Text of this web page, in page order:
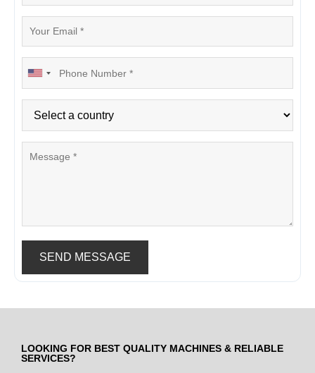
SEND MESSAGE
LOOKING FOR BEST QUALITY MACHINES & RELIABLE
SERVICES?